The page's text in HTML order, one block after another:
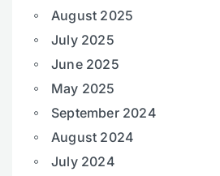
August 2025
July 2025
June 2025
May 2025
September 2024
August 2024
July 2024